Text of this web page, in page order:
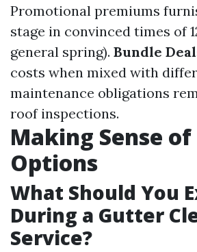
Promotional premiums
stage in convinced times of
general spring). Bundle
costs when mixed with
maintenance obligations
roof inspections.
Making Sense
Options
What Should You
During a Gutter
Service?